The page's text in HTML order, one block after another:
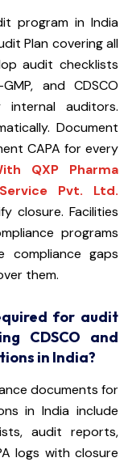
program in India
Plan covering all
audit checklists
and CDSCO
internal auditors.
Document
CAPA for every
QXP Pharma
Pvt. Ltd.
closure. Facilities
programs
compliance gaps
them.
for audit
CDSCO and
in India?
documents for
in India include
audit reports,
logs with closure